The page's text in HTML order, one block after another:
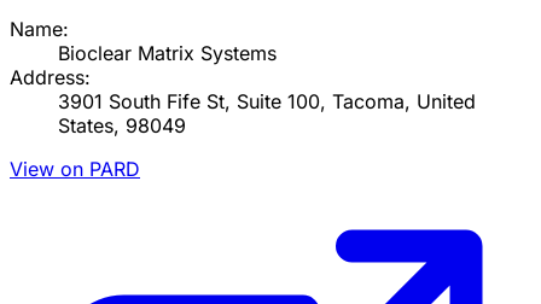
Name:
Bioclear Matrix Systems
Address:
3901 South Fife St, Suite 100, Tacoma, United
States, 98049
View on PARD